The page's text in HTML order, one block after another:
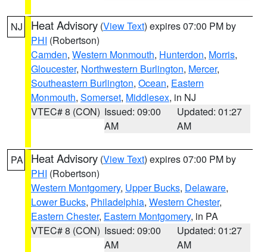
NJ Heat Advisory (View Text) expires 07:00 PM by
PHI (Robertson)
Camden, Western Monmouth, Hunterdon, Morris,
Gloucester, Northwestern Burlington, Mercer,
Southeastern Burlington, Ocean, Eastern
Monmouth, Somerset, Middlesex, in NJ
VTEC# 8 (CON) Issued: 09:00
AM
Updated: 01:27
AM
PA Heat Advisory (View Text) expires 07:00 PM by
PHI (Robertson)
Western Montgomery, Upper Bucks, Delaware,
Lower Bucks, Philadelphia, Western Chester,
Eastern Chester, Eastern Montgomery, in PA
VTEC# 8 (CON) Issued: 09:00
AM
Updated: 01:27
AM